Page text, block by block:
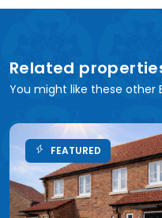
Related
You might like these other
FEATURED